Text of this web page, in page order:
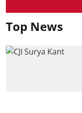
Top News